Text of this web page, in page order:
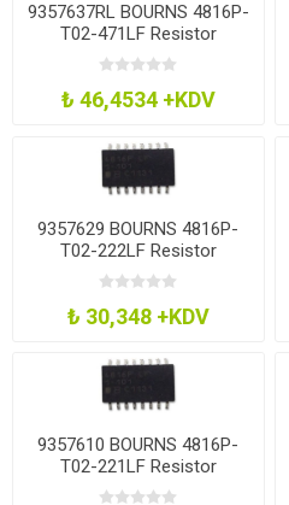
9357637RL BOURNS 4816P-
T02-471LF Resistor
Network, 470R
₺ 46,4534 +KDV
9357629 BOURNS 4816P-
T02-222LF Resistor
Network, 2K2
₺ 30,348 +KDV
9357610 BOURNS 4816P-
T02-221LF Resistor
Network, 220R